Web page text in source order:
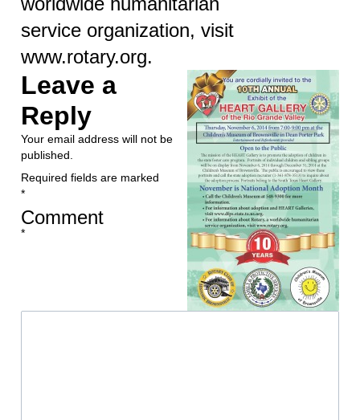
service organization, visit
www.rotary.org.
Leave a
Reply
Your email address will not be
published.
Required fields are marked
*
Comment
*